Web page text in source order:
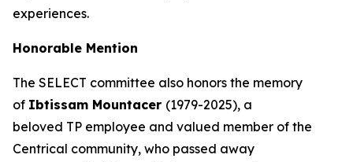
experiences.
Honorable Mention
The SELECT committee also honors the memory
of Ibtissam Mountacer (1979-2025), a
beloved TP employee and valued member of the
Centrical community, who passed away